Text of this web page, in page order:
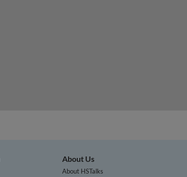
About Us
About HSTalks